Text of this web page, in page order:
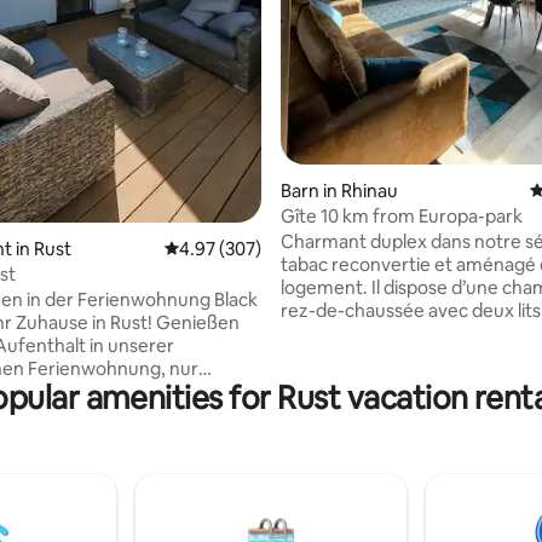
in Rust 4.97 out of 5 average rating, 307 reviews
4.97 (307)
in der Ferienwohnung Black
Zuhause in Rust! Genießen
in unserer
Ferienwohnung, nur
vom Europa-Park und
entfernt.Entdecken Sie die
und perfekte
Barn in Rhinau
Gîte 10 km from Europa-park
Charmant duplex dans notre
tabac reconvertie et aménagé
logement. Il dispose d’une chambre au
rez-de-chaussée avec deux
avec deux lits simples. Profitez
espace confortable et lumineux
de Noël alsacien et du Haut-
amenities for Rust vacation